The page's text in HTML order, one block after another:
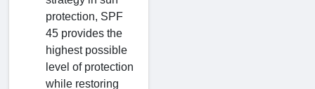
protection, SPF
45 provides the
highest possible
level of protection
while restoring